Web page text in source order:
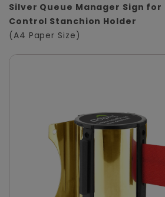
Silver Queue Manager Sign
Control Stanchion Holder
(A4 Paper Size)